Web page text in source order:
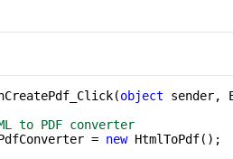
object sender,
to PDF converter
=
new HtmlToPdf();